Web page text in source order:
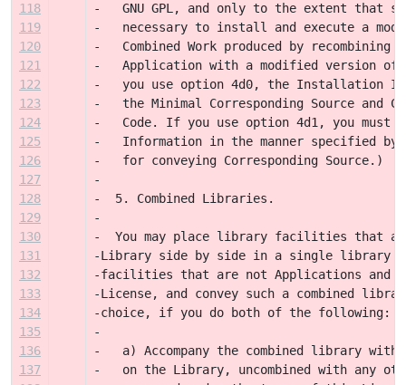
118
-   GNU GPL, and only to the extent that
119
-   necessary to install and execute a
120
-   Combined Work produced by
121
-   Application with a modified version of
122
-   you use option 4d0, the Installation
123
-   the Minimal Corresponding Source and
124
-   Code. If you use option 4d1, you must
125
-   Information in the manner specified by
126
-   for conveying Corresponding Source.)
127
-
128
-  5. Combined Libraries.
129
-
130
-  You may place library facilities that
131
-Library side by side in a single library
132
-facilities that are not Applications and
133
-License, and convey such a combined
134
-choice, if you do both of the following:
135
-
136
-   a) Accompany the combined library with
137
-   on the Library, uncombined with any